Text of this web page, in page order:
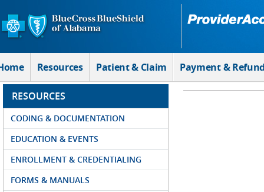
Skip to Main Content
Resources Patient & Claim Payment &
RESOURCES
CODING & DOCUMENTATION
EDUCATION & EVENTS
ENROLLMENT & CREDENTIALING
FORMS & MANUALS